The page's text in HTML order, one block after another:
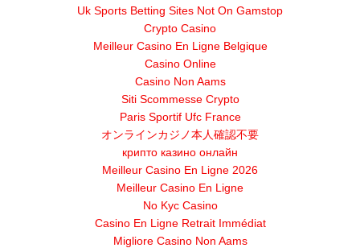
Uk Sports Betting Sites Not On Gamstop
Crypto Casino
Meilleur Casino En Ligne Belgique
Casino Online
Casino Non Aams
Siti Scommesse Crypto
Paris Sportif Ufc France
オンラインカジノ本人確認不要
крипто казино онлайн
Meilleur Casino En Ligne 2026
Meilleur Casino En Ligne
No Kyc Casino
Casino En Ligne Retrait Immédiat
Migliore Casino Non Aams